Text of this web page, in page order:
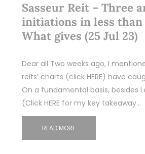
Sasseur Reit – Three
initiations in less than
What gives (25 Jul 23)
Dear all Two weeks ago, I
reits’ charts (click HERE) have
On a fundamental basis, besides
(Click HERE for my key takeaway…
READ MORE